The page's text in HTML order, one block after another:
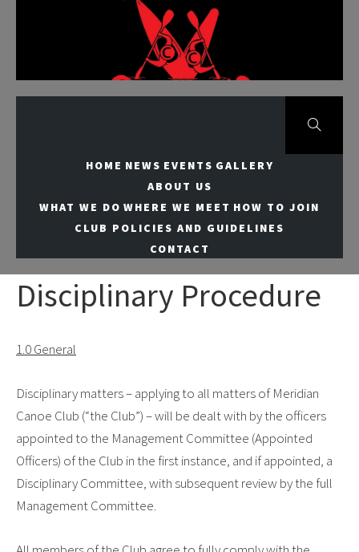
Meridian Canoe
Club
HOME NEWS EVENTS GALLERY
ABOUT US
WHAT WE DO WHERE WE MEET HOW TO JOIN
CLUB POLICIES AND GUIDELINES
CONTACT
Disciplinary Procedure
1.0 General
Disciplinary matters – applying to all matters ofMeridian
Canoe Club (“the Club”) – will be dealt with by the officers
appointed to the Management Committee (Appointed
Officers) of the Club in the first instance, and if appointed, a
Disciplinary Committee, with subsequent review by the full
Management Committee.